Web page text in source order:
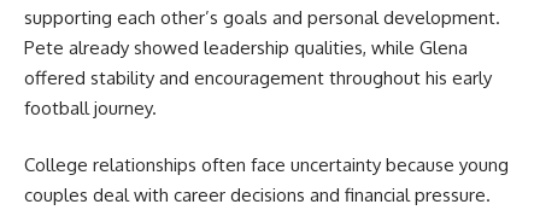
supporting each other’s goals and personal development.
Pete already showed leadership qualities, while Glena
offered stability and encouragement throughout his early
football journey.
College relationships often face uncertainty because young
couples deal with career decisions and financial pressure.